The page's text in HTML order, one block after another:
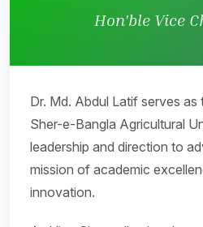
Hon'ble Vice
Dr. Md. Abdul Latif serves
Sher-e-Bangla Agricultural
leadership and direction to
mission of academic
innovation.